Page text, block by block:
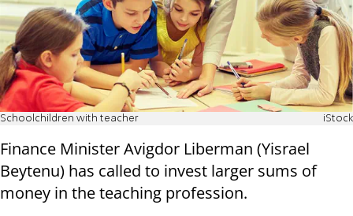
Schoolchildren with teacher iStock
Finance Minister Avigdor Liberman (Yisrael
Beytenu) has called to invest larger sums of
money in the teaching profession.